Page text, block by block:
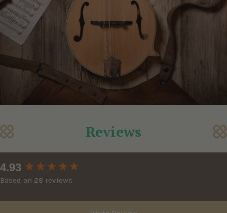
Reviews
4.93
Based on 28 reviews
New content loaded